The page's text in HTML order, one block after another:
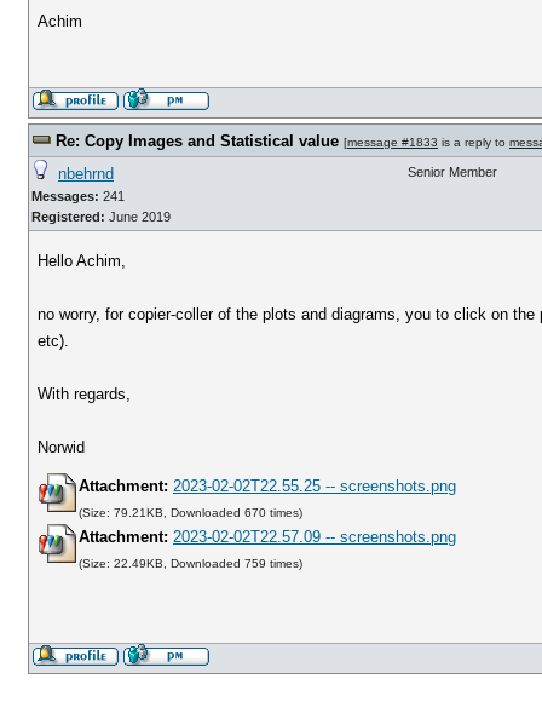
Achim
Re: Copy Images and Statistical value [message #1833 is a reply to
nbehrnd
Messages: 241
Registered: June 2019
Senior Member
Hello Achim,
no worry, for copier-coller of the plots and diagrams, you to click on
etc).
With regards,
Norwid
Attachment: 2023-02-02T22.55.25 -- screenshots.png
(Size: 79.21KB, Downloaded 670 times)
Attachment: 2023-02-02T22.57.09 -- screenshots.png
(Size: 22.49KB, Downloaded 759 times)